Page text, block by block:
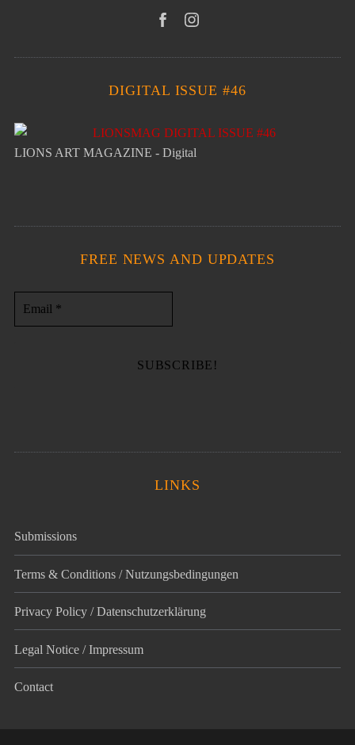
DIGITAL ISSUE #46
LIONS ART MAGAZINE - Digital
FREE NEWS AND UPDATES
LINKS
Submissions
Terms & Conditions / Nutzungsbedingungen
Privacy Policy / Datenschutz­erklärung
Legal Notice / Impressum
Contact